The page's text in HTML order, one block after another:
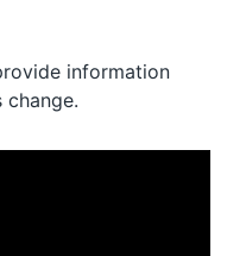
information